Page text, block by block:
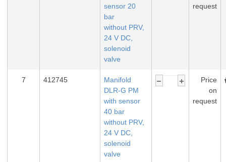
sensor 20
bar
without PRV,
24 V DC,
solenoid
valve
request
7 412745
Manifold
DLR-G PM
with sensor
40 bar
without PRV,
24 V DC,
solenoid
valve
Price
on
request